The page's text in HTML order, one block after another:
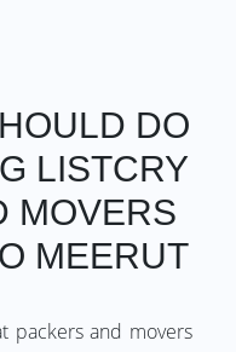
DO
LISTCRY
MOVERS
MEERUT
packers and movers